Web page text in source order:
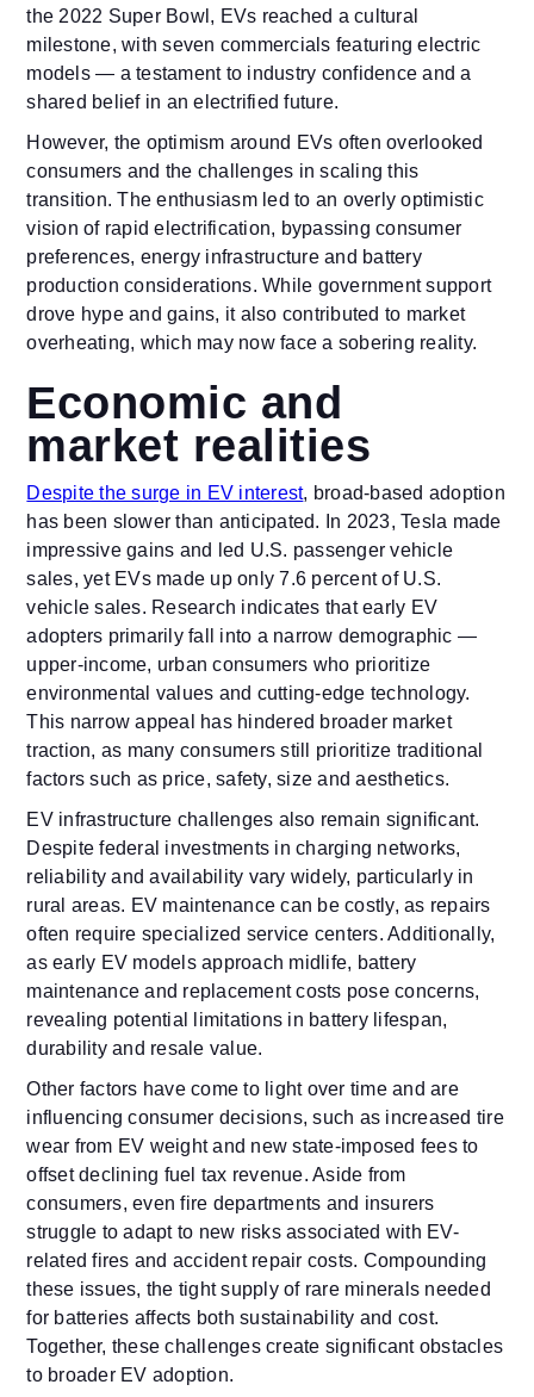
the 2022 Super Bowl, EVs reached a cultural
milestone, with seven commercials featuring electric
models — a testament to industry confidence and a
shared belief in an electrified future.
However, the optimism around EVs often overlooked
consumers and the challenges in scaling this
transition. The enthusiasm led to an overly optimistic
vision of rapid electrification, bypassing consumer
preferences, energy infrastructure and battery
production considerations. While government support
drove hype and gains, it also contributed to market
overheating, which may now face a sobering reality.
Economic and
market realities
Despite the surge in EV interest, broad-based adoption
has been slower than anticipated. In 2023, Tesla made
impressive gains and led U.S. passenger vehicle
sales, yet EVs made up only 7.6 percent of U.S.
vehicle sales. Research indicates that early EV
adopters primarily fall into a narrow demographic —
upper-income, urban consumers who prioritize
environmental values and cutting-edge technology.
This narrow appeal has hindered broader market
traction, as many consumers still prioritize traditional
factors such as price, safety, size and aesthetics.
EV infrastructure challenges also remain significant.
Despite federal investments in charging networks,
reliability and availability vary widely, particularly in
rural areas. EV maintenance can be costly, as repairs
often require specialized service centers. Additionally,
as early EV models approach midlife, battery
maintenance and replacement costs pose concerns,
revealing potential limitations in battery lifespan,
durability and resale value.
Other factors have come to light over time and are
influencing consumer decisions, such as increased tire
wear from EV weight and new state-imposed fees to
offset declining fuel tax revenue. Aside from
consumers, even fire departments and insurers
struggle to adapt to new risks associated with EV-
related fires and accident repair costs. Compounding
these issues, the tight supply of rare minerals needed
for batteries affects both sustainability and cost.
Together, these challenges create significant obstacles
to broader EV adoption.